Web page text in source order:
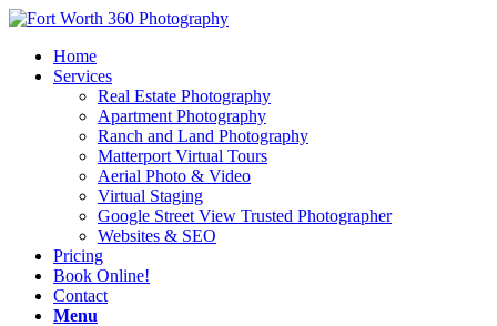
Home
Services
Real Estate Photography
Apartment Photography
Ranch and Land Photography
Matterport Virtual Tours
Aerial Photo & Video
Virtual Staging
Google Street View Trusted Photographer
Websites & SEO
Pricing
Book Online!
Contact
Menu